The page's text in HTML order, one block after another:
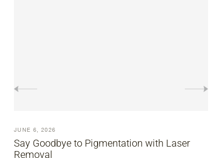
JUNE 6, 2026
Pigmentation Laser Treatment Explained